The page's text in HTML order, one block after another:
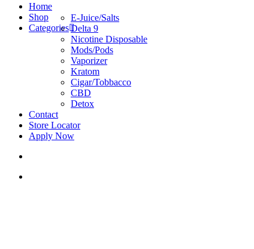
search
account
Menu
Home
Shop
Categories
E-Juice/Salts
Delta 9
Nicotine Disposable
Mods/Pods
Vaporizer
Kratom
Cigar/Tobbacco
CBD
Detox
Contact
Store Locator
Apply Now